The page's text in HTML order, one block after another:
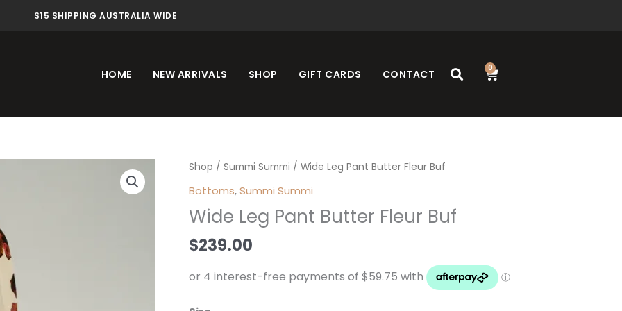
$15 SHIPPING AUSTRALIA WIDE
HOME NEW ARRIVALS SHOP GIFT CARDS CONTACT 0
Cart
Shop / Summi Summi / Wide Leg Pant Butter Fleur Buf
Bottoms,Summi Summi
Wide Leg Pant Butter Fleur Buf
$239.00
Wide
Butter
Buf